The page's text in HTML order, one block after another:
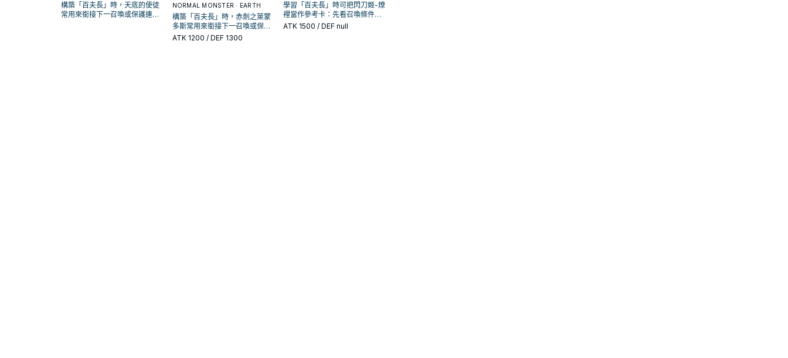
構築「百夫長」時，天底的使徒
常用來銜接下一召喚或保護連
NORMAL MONSTER · EARTH
構築「百夫長」時，赤劍之萊蒙
多斯常用來銜接下一召喚或保護
連招；是否投入取決於你的手坑
ATK 1200 / DEF 1300
學習「百夫長」時可把閃刀姬-燎
裡當作參考卡：先看召喚條件，
再確認它是起手、展開還是收益
ATK 1500 / DEF null